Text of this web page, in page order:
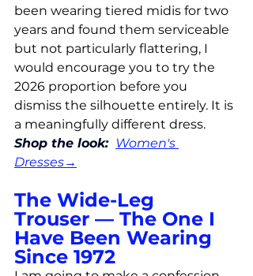
been wearing tiered midis for two
years and found them serviceable
but not particularly flattering, I
would encourage you to try the
2026 proportion before you
dismiss the silhouette entirely. It is
a meaningfully different dress.
Shop the look: Women's
Dresses→
The Wide-Leg
Trouser — The One I
Have Been Wearing
Since 1972